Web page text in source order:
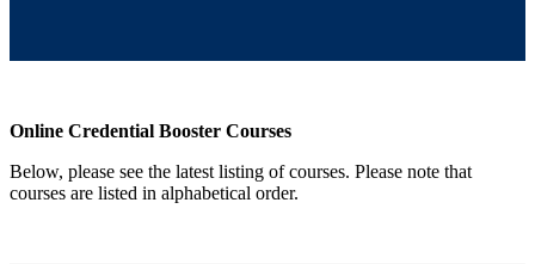
Online Credential Booster Courses
Below, please see the latest listing of courses. Please note that
courses are listed in alphabetical order.